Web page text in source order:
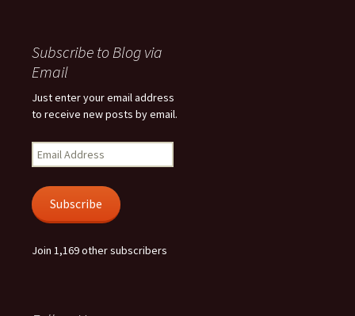
Subscribe to Blog via
Email
Just enter your email address
to receive new posts by email.
Email
Address
Subscribe
Join 1,169 other subscribers